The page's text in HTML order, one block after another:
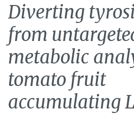
Diverting
from
metabolic
tomato fruit
accumulating